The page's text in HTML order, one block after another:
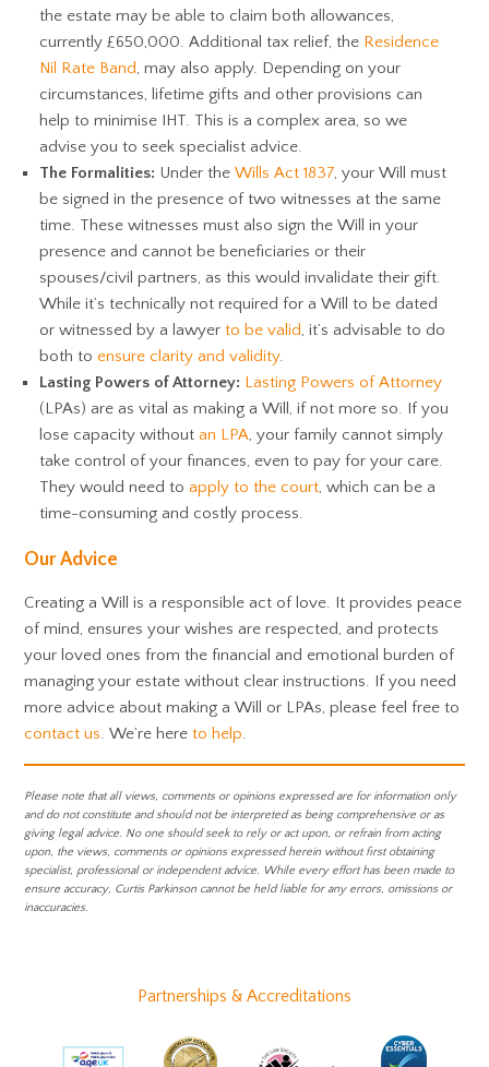
the estate may be able to claim both allowances,
currently £650,000. Additional tax relief, the Residence
Nil Rate Band, may also apply. Depending on your
circumstances, lifetime gifts and other provisions can
help to minimise IHT. This is a complex area, so we
advise you to seek specialist advice.
The Formalities: Under theWills Act 1837, your Will must
be signed in the presence of two witnesses at the same
time. These witnesses must also sign the Will in your
presence and cannot be beneficiaries or their
spouses/civil partners, as this would invalidate their gift.
While it’s technically not required for a Will to be dated
or witnessed by a lawyerto be valid, it’s advisable to do
both toensure clarity and validity.
Lasting Powers of Attorney: Lasting Powers of Attorney
(LPAs) are as vital as making a Will, if not more so. If you
lose capacity without an LPA, your family cannot simply
take control of your finances, even to pay for your care.
They would need to apply to the court, which can be a
time-consuming and costly process.
Our Advice
Creating a Will is a responsible act of love. It provides peace
of mind, ensures your wishes are respected, and protects
your loved ones from the financial and emotional burden of
managing your estate without clear instructions. If you need
more advice about making a Will or LPAs, please feel free to
contact us. We’re hereto help.
Please note that all views, comments or opinions expressed are for information only
and do not constitute and should not be interpreted as being comprehensive or as
giving legal advice. No one should seek to rely or act upon, or refrain from acting
upon, the views, comments or opinions expressed herein without first obtaining
specialist, professional or independent advice. While every effort has been made to
ensure accuracy, Curtis Parkinson cannot be held liable for any errors, omissions or
inaccuracies.
Partnerships & Accreditations